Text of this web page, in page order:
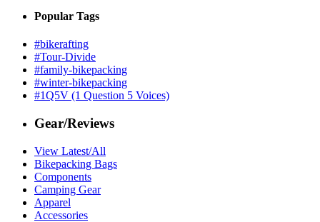
Popular Tags
#bikerafting
#Tour-Divide
#family-bikepacking
#winter-bikepacking
#1Q5V (1 Question 5 Voices)
Gear/Reviews
View Latest/All
Bikepacking Bags
Components
Camping Gear
Apparel
Accessories